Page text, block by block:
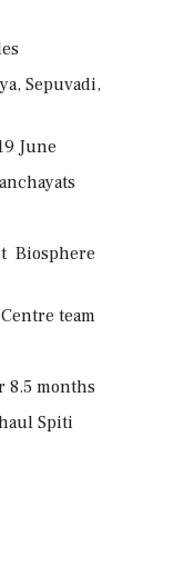
Sepuvadi,
June
Biosphere
team
8.5 months
Spiti